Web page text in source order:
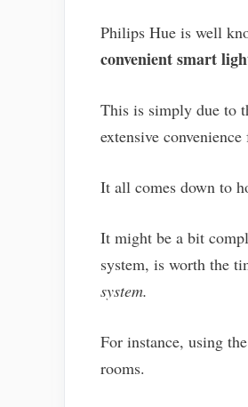
Philips Hue is well
convenient smart
This is simply due to
extensive
It all comes down to
It might be a bit
system, is worth the
system.
For instance, using the
rooms.